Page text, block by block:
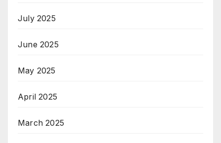
July 2025
June 2025
May 2025
April 2025
March 2025